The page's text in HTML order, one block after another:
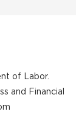
of Labor.
and Financial